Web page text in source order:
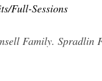
Full-Sessions
Family. Spradlin